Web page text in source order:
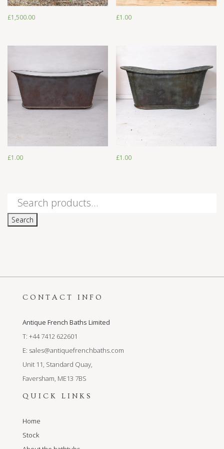
£1,500.00 £1.00
£1.00
£1.00
£1.00
£1.00
Search
Search
CONTACT INFO
Antique French Baths Limited
T: +44 7412 622601
E: sales@antiquefrenchbaths.com
Unit 11, Standard Quay,
Faversham, ME13 7BS
QUICK LINKS
Home
Stock